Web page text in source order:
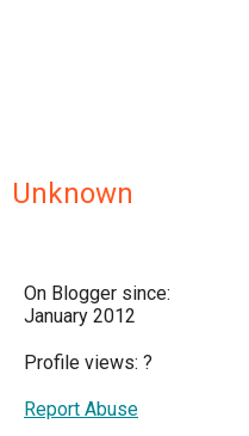
Unknown
On Blogger since:
January 2012
Profile views: ?
Report Abuse